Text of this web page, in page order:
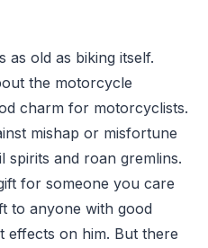
as old as biking itself.
the motorcycle
charm for motorcyclists.
mishap or misfortune
spirits and roan gremlins.
for someone you care
to anyone with good
effects on him. But there